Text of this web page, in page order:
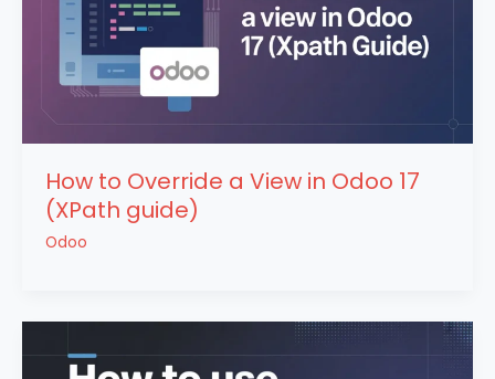
How to Override a View in Odoo 17
(XPath guide)
Odoo